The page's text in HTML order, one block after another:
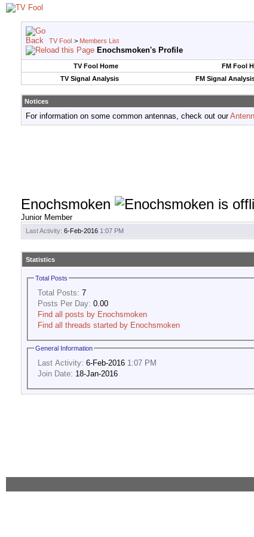
TV Fool > Members List
Enochsmoken's Profile
TV Fool Home FM Fool
TV Signal Analysis
FM Signal
Notices
For information on some common antennas, check out our
Enochsmoken
Junior Member
Last Activity: 6-Feb-2016 1:07 PM
Statistics
Total Posts
Total Posts: 7
Posts Per Day: 0.00
Find all posts by Enochsmoken
Find all threads started by Enochsmoken
General Information
Last Activity: 6-Feb-2016 1:07 PM
Join Date: 18-Jan-2016